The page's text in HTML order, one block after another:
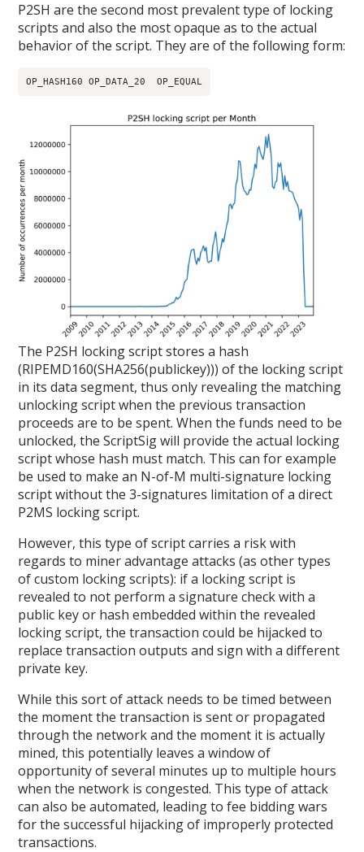
P2SH are the second most prevalent type of locking
scripts and also the most opaque as to the actual
behavior of the script. They are of the following form:
OP_HASH160 OP_DATA_20  OP_EQUAL
The P2SH locking script stores a hash
(RIPEMD160(SHA256(publickey))) of the locking script
in its data segment, thus only revealing the matching
unlocking script when the previous transaction
proceeds are to be spent. When the funds need to be
unlocked, the ScriptSig will provide the actual locking
script whose hash must match. This can for example
be used to make an N-of-M multi-signature locking
script without the 3-signatures limitation of a direct
P2MS locking script.
However, this type of script carries a risk with
regards to miner advantage attacks (as other types
of custom locking scripts): if a locking script is
revealed to not perform a signature check with a
public key or hash embedded within the revealed
locking script, the transaction could be hijacked to
replace transaction outputs and sign with a different
private key.
While this sort of attack needs to be timed between
the moment the transaction is sent or propagated
through the network and the moment it is actually
mined, this potentially leaves a window of
opportunity of several minutes up to multiple hours
when the network is congested. This type of attack
can also be automated, leading to fee bidding wars
for the successful hijacking of improperly protected
transactions.